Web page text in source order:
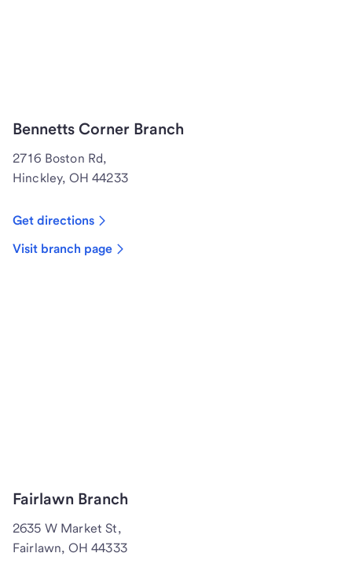
Bennetts Corner Branch
2716 Boston Rd,
Hinckley, OH 44233
Get directions
Visit branch page
Fairlawn Branch
2635 W Market St,
Fairlawn, OH 44333